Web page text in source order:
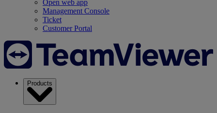
Open web app
Management Console
Ticket
Customer Portal
Products